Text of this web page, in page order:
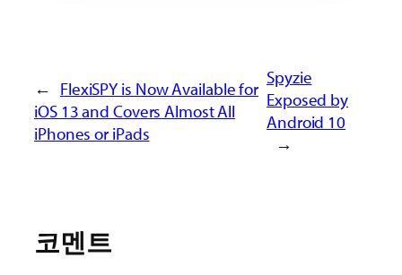
← FlexiSPY is Now Available for
iOS 13 and Covers Almost All
iPhones or iPads
Spyzie
Exposed by
Android 10
→
코멘트